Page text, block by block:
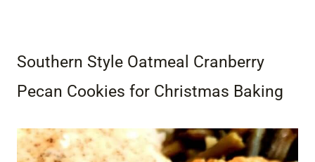
Southern Style Oatmeal Cranberry
Pecan Cookies for Christmas Baking